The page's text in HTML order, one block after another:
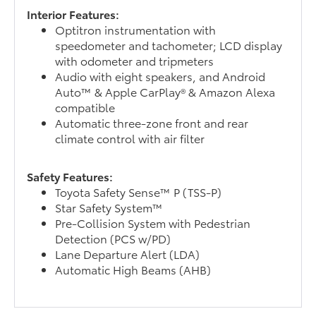
Interior Features:
Optitron instrumentation with
speedometer and tachometer; LCD display
with odometer and tripmeters
Audio with eight speakers, and Android
Auto™ & Apple CarPlay® & Amazon Alexa
compatible
Automatic three-zone front and rear
climate control with air filter
Safety Features:
Toyota Safety Sense™ P (TSS-P)
Star Safety System™
Pre-Collision System with Pedestrian
Detection (PCS w/PD)
Lane Departure Alert (LDA)
Automatic High Beams (AHB)